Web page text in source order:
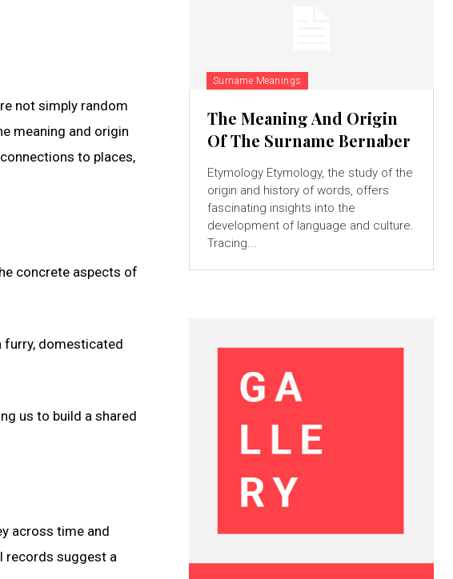
not simply random
meaning and origin
to places,
concrete aspects of
furry, domesticated
us to build a shared
across time and
records suggest a
Surname Meanings
The Meaning And Origin
Of The Surname Bernaber
Etymology Etymology, the study of the
origin and history of words, offers
fascinating insights into the
development of language and culture.
Tracing...